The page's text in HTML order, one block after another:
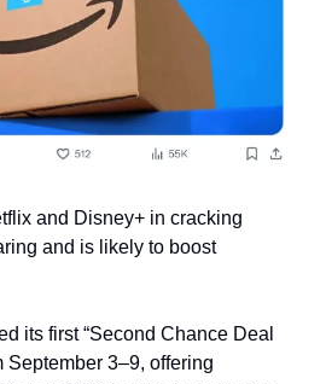
and Disney+ in cracking
and is likely to boost
its first “Second Chance Deal
September 3–9, offering